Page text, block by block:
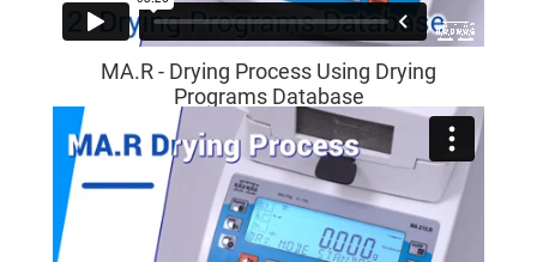
MA.R - Drying Process Using Drying
Programs Database